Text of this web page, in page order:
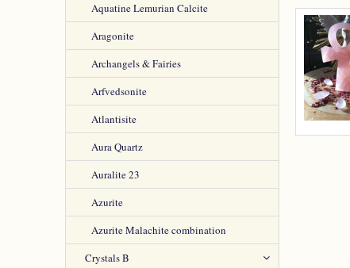
Aquatine Lemurian Calcite
Aragonite
Archangels & Fairies
Arfvedsonite
Atlantisite
Aura Quartz
Auralite 23
Azurite
Azurite Malachite combination
Crystals B